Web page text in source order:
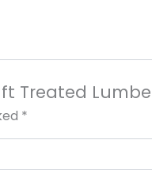
Treated
*